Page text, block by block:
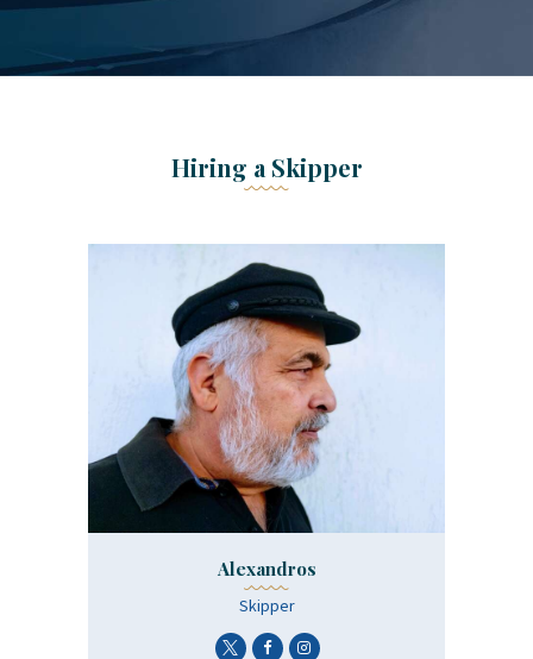
Hiring a Skipper
Alexandros
Skipper